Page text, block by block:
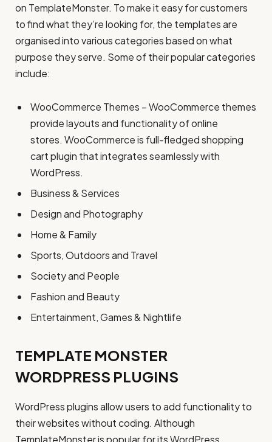
on TemplateMonster. To make it easy for customers
to find what they’re looking for, the templates are
organised into various categories based on what
purpose they serve. Some of their popular categories
include:
WooCommerce Themes – WooCommerce themes
provide layouts and functionality of online
stores. WooCommerce is full-fledged shopping
cart plugin that integrates seamlessly with
WordPress.
Business & Services
Design and Photography
Home & Family
Sports, Outdoors and Travel
Society and People
Fashion and Beauty
Entertainment, Games & Nightlife
TEMPLATE MONSTER
WORDPRESS PLUGINS
WordPress plugins allow users to add functionality to
their websites without coding. Although
TemplateMonster is popular for its WordPress